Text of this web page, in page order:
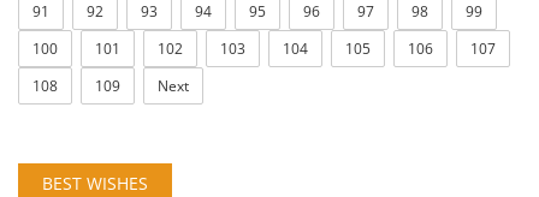
91
92 93 94 95 96 97 98
99
100
101 102 103 104 105 106
107
108
109 Next
BEST WISHES